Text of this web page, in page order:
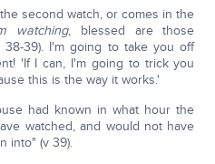
second watch, or comes in the
watching, blessed are those
39). I'm going to take you off
'If I can, I'm going to trick you
this is the way it works.'
had known in what hour the
watched, and would not have
into" (v 39).